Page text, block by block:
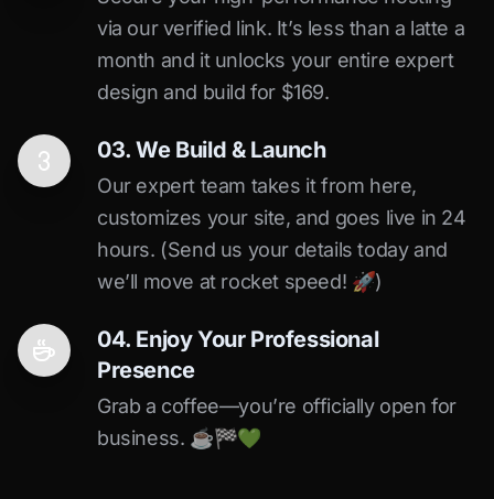
via our verified link. It’s less than a latte a
month and it unlocks your entire expert
design and build for $169.
03. We Build & Launch
Our expert team takes it from here,
customizes your site, and goes live in 24
hours. (Send us your details today and
we’ll move at rocket speed! 🚀)
04. Enjoy Your Professional
Presence
Grab a coffee—you’re officially open for
business. ☕️🏁️💚️